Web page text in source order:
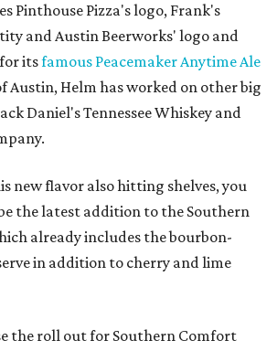
Pinthouse Pizza's logo, Frank's
and Austin Beerworks' logo and
itsfamous Peacemaker Anytime Ale
Austin, Helm has worked on other big
Daniel's Tennessee Whiskey and
new flavor also hitting shelves, you
the latest addition to the Southern
already includes the bourbon-
in addition to cherry and lime
the roll out for Southern Comfort